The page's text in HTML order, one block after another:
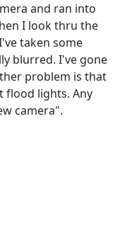
and ran into
I look thru the
taken some
blurred. I've gone
problem is that
flood lights. Any
camera".